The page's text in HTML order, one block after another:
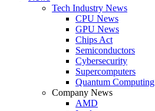
Tech Industry News
CPU News
GPU News
Chips Act
Semiconductors
Cybersecurity
Supercomputers
Quantum Computing
Company News
AMD